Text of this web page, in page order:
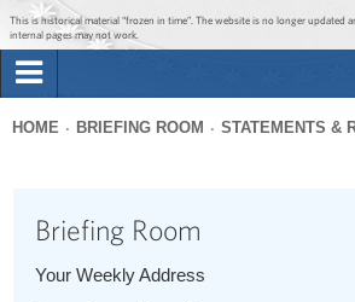
Jump to main content
Jump to navigation
This is historical material “frozen in time”. The website is no longer updated
internal pages may not work.
Briefing Room
here
HOME BRIEFING ROOM STATEMENTS &
Briefing Room
Your Weekly Address